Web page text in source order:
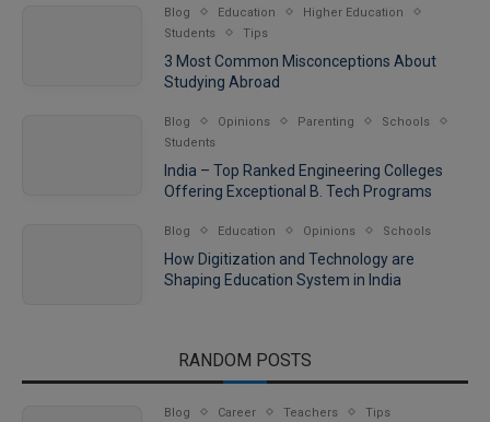
Blog Education
Higher Education
Students
Tips
3 Most Common Misconceptions About
Studying Abroad
Blog Opinions Parenting
Schools
Students
India – Top Ranked Engineering Colleges
Offering Exceptional B. Tech Programs
Blog Education Opinions Schools
How Digitization and Technology are
Shaping Education System in India
RANDOM POSTS
Blog Career Teachers Tips